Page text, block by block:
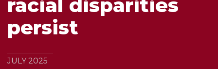
racial disparities
persist
JULY 2025